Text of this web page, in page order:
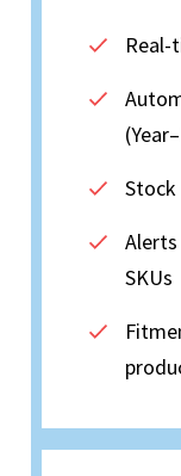
Real-
SKUs